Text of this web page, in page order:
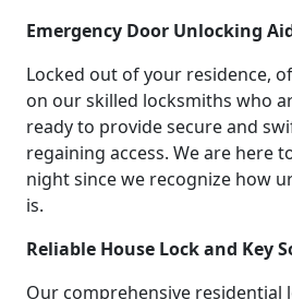
Emergency Door Unlocking
Locked out of your residence,
on our skilled locksmiths who
ready to provide secure and
regaining access. We are here
night since we recognize how
is.
Reliable House Lock and Key
Our comprehensive residential